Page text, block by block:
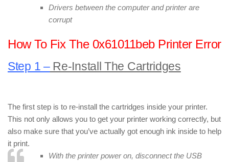
Drivers between the computer and printer are
corrupt
How To Fix The 0x61011beb Printer Error
Step 1 –Re-Install The Cartridges
The first step is to re-install the cartridges inside your printer.
This not only allows you to get your printer working correctly, but
also make sure that you’ve actually got enough ink inside to help
it print.
With the printer power on, disconnect the USB